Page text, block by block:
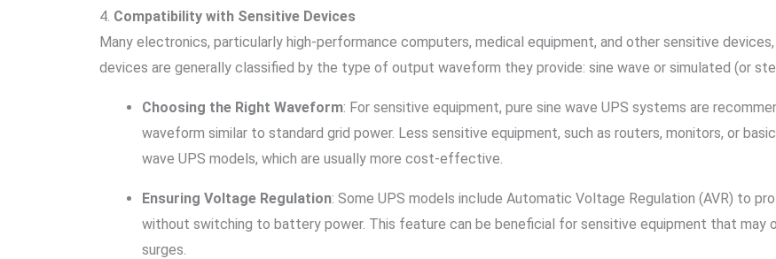
4. Compatibility with Sensitive Devices
Many electronics, particularly high-performance computers, medical equipment, and other sensitive
devices are generally classified by the type of output waveform they provide: sine wave or simulated (or
Choosing the Right Waveform: For sensitive equipment, pure sine wave UPS systems are
waveform similar to standard grid power. Less sensitive equipment, such as routers, monitors, or
wave UPS models, which are usually more cost-effective.
Ensuring Voltage Regulation: Some UPS models include Automatic Voltage Regulation (AVR) to
without switching to battery power. This feature can be beneficial for sensitive equipment that may
surges.